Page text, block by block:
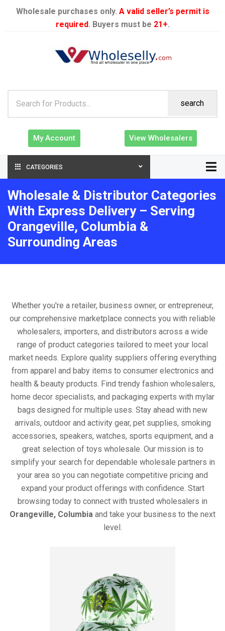
Wholesale purchases only. A valid seller’s permit is
required. Buyers must be 21+.
search
My Account View Wholesalers
CATEGORIES
Wholesale & Distributor Categories
With Express Delivery – Serving
Orangeville, Columbia &
Surrounding Areas
Whether you're a retailer, business owner, or entrepreneur,
our comprehensive marketplace connects you with reliable
wholesalers, importers, and distributors across a wide
range of product categories tailored to meet your local
market needs. Explore quality suppliers offering everything
from apparel and baby items to consumer electronics and
health & beauty products. Find trendy fashion wholesalers,
home decor specialists, and packaging experts with mylar
bags designed for multiple uses. Stay ahead with new
arrivals, outdoor and activity gear, pet supplies, smoking
accessories, speakers, watches, sports equipment, and a
great selection of toys wholesale. Our mission is to
simplify your search for dependable wholesale partners in
your area so you can negotiate competitive pricing and
expand your product offerings with confidence. Start
browsing today to connect with trusted wholesalers in
Orangeville, Columbia and take your business to the next
level.